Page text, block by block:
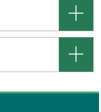
+
+